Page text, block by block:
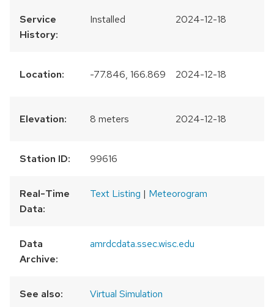
Service
History:
Installed 2024-12-18
Location: -77.846, 166.869 2024-12-18
Elevation: 8 meters 2024-12-18
Station ID: 99616
Real-Time
Data:
Text Listing | Meteorogram
Data
Archive:
amrdcdata.ssec.wisc.edu
See also: Virtual Simulation